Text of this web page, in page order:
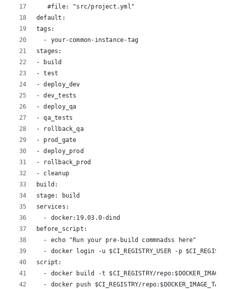
   #file: "src/project.yml"
default:
tags:
  - your-common-instance-tag
stages:
- build
- test
- deploy_dev
- dev_tests
- deploy_qa
- qa_tests
- rollback_qa
- prod_gate
- deploy_prod
- rollback_prod
- cleanup
build:
stage: build
services:
  - docker:19.03.0-dind
before_script:
  - echo "Run your pre-build commnadss here"
- docker login -u $CI_REGISTRY_USER -p
script:
- docker build -t $CI_REGISTRY/
  - docker push $CI_REGISTRY/repo:$DOCKER_IMAGE_TAG